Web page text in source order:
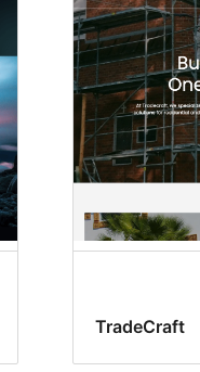
TradeCraft